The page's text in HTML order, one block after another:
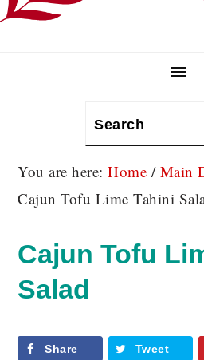
Search
You are here:Home / Main
Cajun Tofu Lime Tahini
Cajun Tofu
Salad
Share Tweet